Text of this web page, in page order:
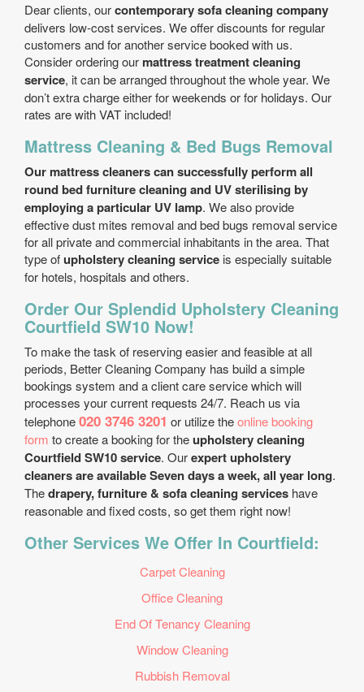
Dear clients, ourcontemporary sofa cleaning company
delivers low-cost services. We offer discounts for regular
customers and for another service booked with us.
Consider ordering our mattress treatment cleaning
service, it can be arranged throughout the whole year. We
don’t extra charge either for weekends or for holidays. Our
rates are with VAT included!
Mattress Cleaning & Bed Bugs Removal
Our mattress cleaners can successfully perform all
round bed furniture cleaning and UV sterilising by
employing a particular UV lamp. We also provide
effective dust mites removal and bed bugs removal service
for all private and commercial inhabitants in the area. That
type ofupholstery cleaning service is especially suitable
for hotels, hospitals and others.
Order Our Splendid Upholstery Cleaning
Courtfield SW10 Now!
To make the task of reserving easier and feasible at all
periods, Better Cleaning Company has build a simple
bookings system and a client care service which will
processes your current requests 24/7. Reach us via
telephone020 3746 3201 or utilize theonline booking
form to create a booking for theupholstery cleaning
Courtfield SW10 service. Ourexpert upholstery
cleaners are available Seven days a week, all year long.
Thedrapery, furniture & sofa cleaning services have
reasonable and fixed costs, so get them right now!
Other Services We Offer In Courtfield:
Carpet Cleaning
Office Cleaning
End Of Tenancy Cleaning
Window Cleaning
Rubbish Removal